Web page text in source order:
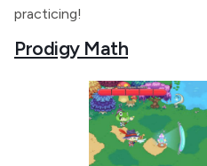
practicing!
Prodigy Math